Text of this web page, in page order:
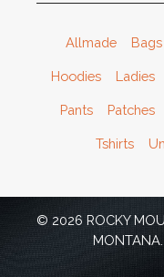
Allmade Bags
Hoodies Ladies
Pants Patches
Tshirts
© 2026 ROCKY
MONTANA.